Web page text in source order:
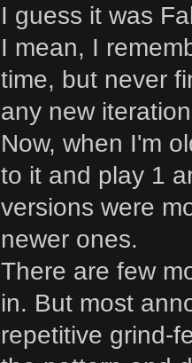
I guess it was
I mean, I
time, but never
any new
Now, when I'm
to it and play 1
versions were
newer ones.
There are few
in. But most
repetitive grind-